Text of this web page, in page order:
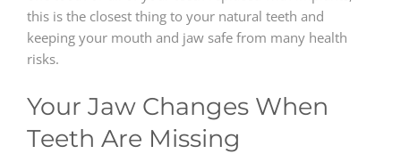
this is the closest thing to your natural teeth and
keeping your mouth and jaw safe from many health
risks.
Your Jaw Changes When
Teeth Are Missing